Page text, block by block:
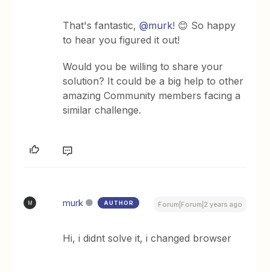
That's fantastic,@murk! 😊 So happy
to hear you figured it out!
Would you be willing to share your
solution? It could be a big help to other
amazing Community members facing a
similar challenge.
M murk AUTHOR Forum|Forum|2 years ago
Hi, i didnt solve it, i changed browser